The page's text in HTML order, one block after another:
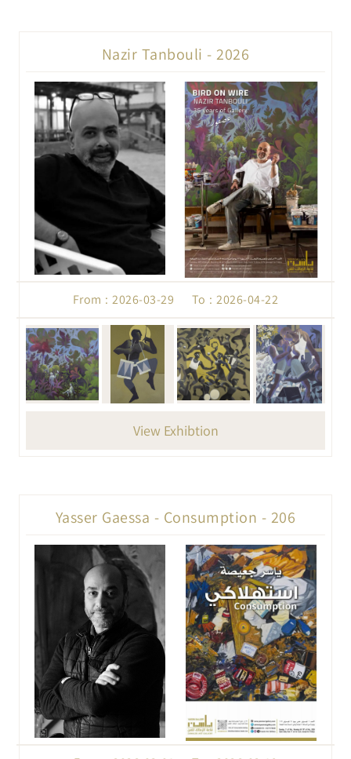
Nazir Tanbouli - 2026
From : 2026-03-29 To : 2026-04-22
View Exhibtion
Yasser Gaessa - Consumption - 206